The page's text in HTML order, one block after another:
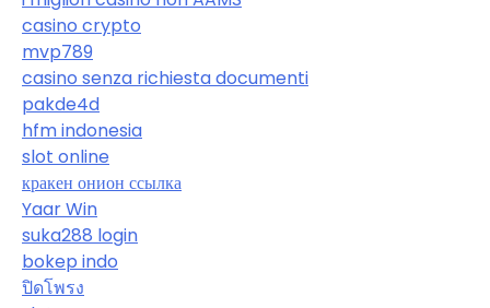
casino crypto
mvp789
casino senza richiesta documenti
pakde4d
hfm indonesia
slot online
кракен онион ссылка
Yaar Win
suka288 login
bokep indo
ปิดโพรง